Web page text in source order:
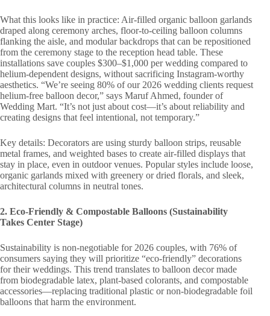
What this looks like in practice: Air-filled organic balloon garlands
draped along ceremony arches, floor-to-ceiling balloon columns
flanking the aisle, and modular backdrops that can be repositioned
from the ceremony stage to the reception head table. These
installations save couples $300–$1,000 per wedding compared to
helium-dependent designs, without sacrificing Instagram-worthy
aesthetics. “We’re seeing 80% of our 2026 wedding clients request
helium-free balloon decor,” says Maruf Ahmed, founder of
Wedding Mart. “It’s not just about cost—it’s about reliability and
creating designs that feel intentional, not temporary.”
Key details: Decorators are using sturdy balloon strips, reusable
metal frames, and weighted bases to create air-filled displays that
stay in place, even in outdoor venues. Popular styles include loose,
organic garlands mixed with greenery or dried florals, and sleek,
architectural columns in neutral tones.
2. Eco-Friendly & Compostable Balloons (Sustainability
Takes Center Stage)
Sustainability is non-negotiable for 2026 couples, with 76% of
consumers saying they will prioritize “eco-friendly” decorations
for their weddings. This trend translates to balloon decor made
from biodegradable latex, plant-based colorants, and compostable
accessories—replacing traditional plastic or non-biodegradable foil
balloons that harm the environment.